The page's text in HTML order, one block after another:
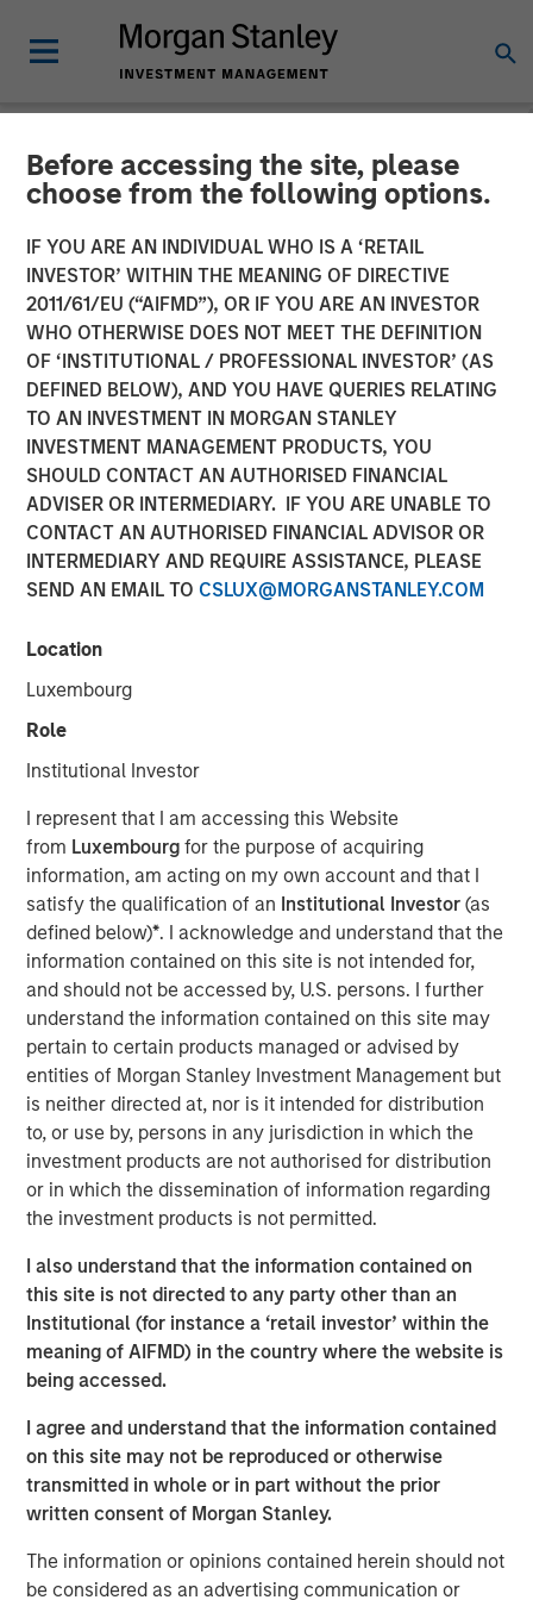
Before accessing the site, please
choose from the following options.
IF YOU ARE AN INDIVIDUAL WHO IS A ‘RETAIL
INVESTOR’ WITHIN THE MEANING OF DIRECTIVE
2011/61/EU (“AIFMD”), OR IF YOU ARE AN INVESTOR
WHO OTHERWISE DOES NOT MEET THE DEFINITION
OF ‘INSTITUTIONAL / PROFESSIONAL INVESTOR’ (AS
DEFINED BELOW), AND YOU HAVE QUERIES RELATING
TO AN INVESTMENT IN MORGAN STANLEY
INVESTMENT MANAGEMENT PRODUCTS, YOU
SHOULD CONTACT AN AUTHORISED FINANCIAL
ADVISER OR INTERMEDIARY. IF YOU ARE UNABLE TO
CONTACT AN AUTHORISED FINANCIAL ADVISOR OR
INTERMEDIARY AND REQUIRE ASSISTANCE, PLEASE
SEND AN EMAIL TO CSLUX@MORGANSTANLEY.COM
Location
Luxembourg
Role
Institutional Investor
I represent that I am accessing this Website
from Luxembourgfor the purpose of acquiring
information, am acting on my own account and that I
satisfy the qualification of an Institutional Investor(as
defined below)*. I acknowledge and understand that the
information contained on this site is not intended for,
and should not be accessed by, U.S. persons. I further
understand the information contained on this site may
pertain to certain products managed or advised by
entities of Morgan Stanley Investment Management but
is neither directed at, nor is it intended for distribution
to, or use by, persons in any jurisdiction in which the
investment products are not authorised for distribution
or in which the dissemination of information regarding
the investment products is not permitted.
I also understand that the information contained on
this site is not directed to any party other than an
Institutional (for instance a ‘retail investor’ within the
meaning of AIFMD) in the country where the website is
being accessed.
I agree and understand that the information contained
on this site may not be reproduced or otherwise
transmitted in whole or in part without the prior
written consent of Morgan Stanley.
The information or opinions contained herein should not
be considered as an advertising communication or
NEWSROOM
Morgan Stanley Investment
Management launches two
Fixed Income Sustainable
European Funds
03 AUGUST 2020
span the global fixed income capital markets. Each
specialized team has the autonomy to implement its own
focus on driving investment excellence.
Morgan Stanley
Morgan Stanley Careers
This is a Marketing Communication.
It is important that users read the Terms of Use before
proceeding as it explains certain legal and regulatory
restrictions applicable to the dissemination of information